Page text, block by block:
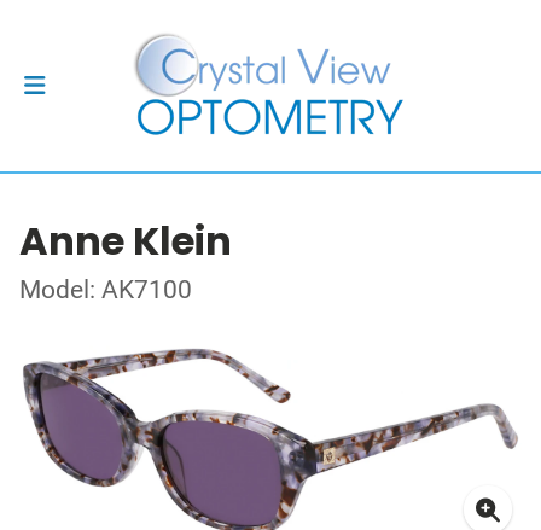
Anne Klein
Model: AK7100